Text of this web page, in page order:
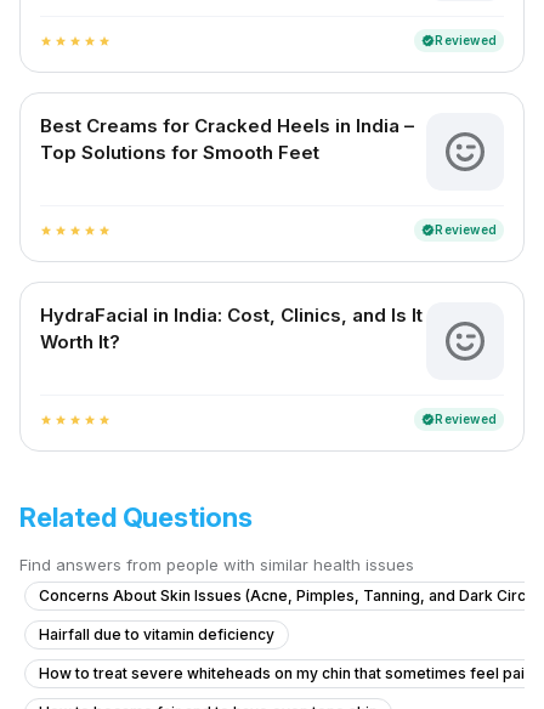
star star star star star verifiedReviewed
Best Creams for Cracked Heels in India –
Top Solutions for Smooth Feet
star star star star star verifiedReviewed
HydraFacial in India: Cost, Clinics, and Is It
Worth It?
star star star star star verifiedReviewed
Related Questions
Find answers from people with similar health issues
Concerns About Skin Issues (Acne, Pimples, Tanning, and Dark
Hairfall due to vitamin deficiency
How to treat severe whiteheads on my chin that sometimes feel